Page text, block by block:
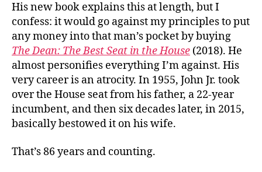
His new book explains this at length, but I
confess: it would go against my principles to put
any money into that man’s pocket by buying
The Dean: The Best Seat in the House (2018). He
almost personifies everything I’m against. His
very career is an atrocity. In 1955, John Jr. took
over the House seat from his father, a 22-year
incumbent, and then six decades later, in 2015,
basically bestowed it on his wife.
That’s 86 years and counting.